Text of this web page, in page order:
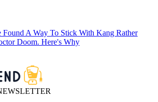
A Way To Stick With Kang Rather
Doom. Here's Why